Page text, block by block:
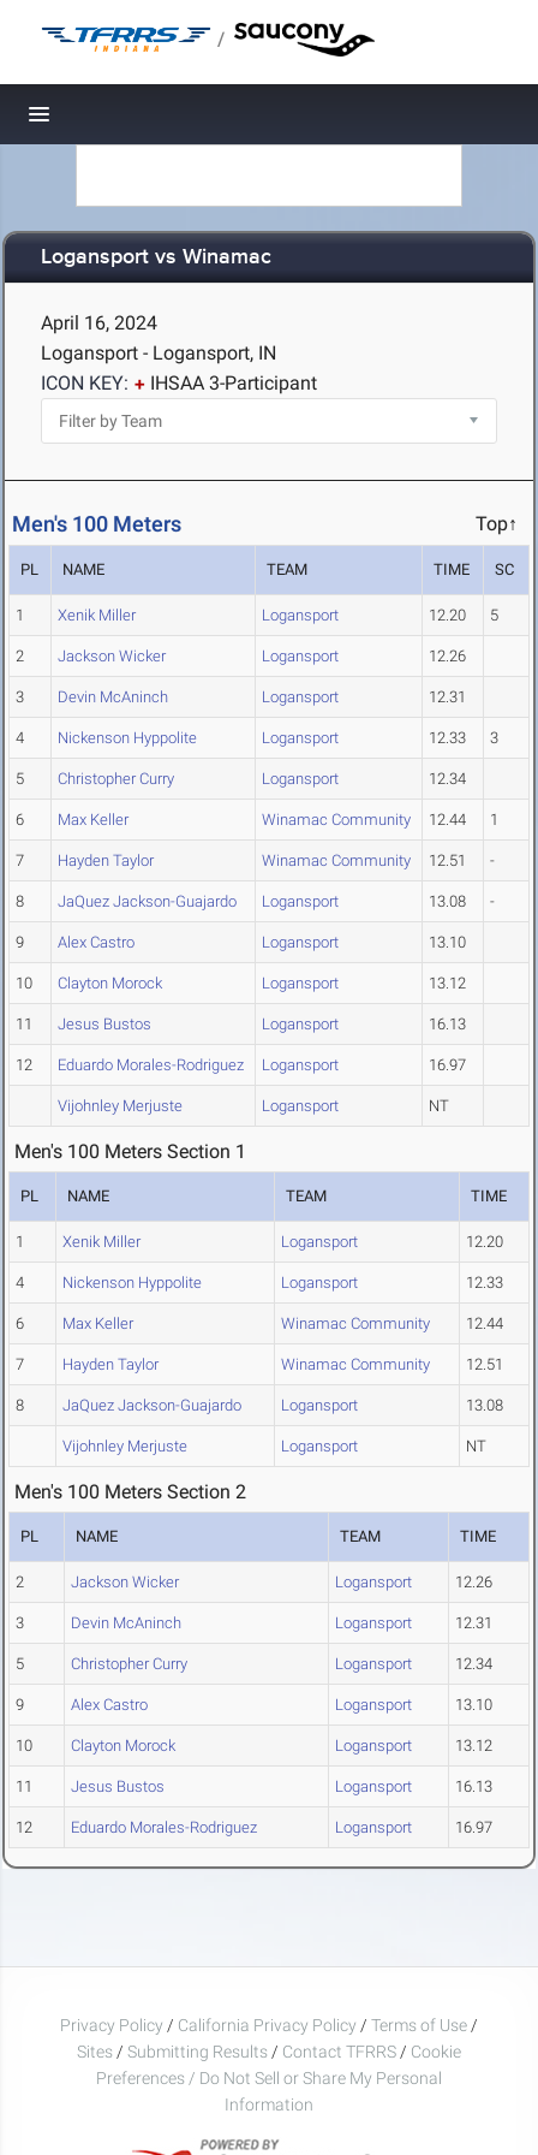
/
Toggle navigation
Logansport vs Winamac
April 16, 2024
Logansport - Logansport, IN
ICON KEY:
IHSAA 3-Participant
Men's 100 Meters Top↑
PL NAME TEAM TIME SC
1 Xenik Miller Logansport 12.20 5
2 Jackson Wicker Logansport 12.26
3 Devin McAninch Logansport 12.31
4 Nickenson Hyppolite Logansport 12.33 3
5 Christopher Curry Logansport 12.34
6 Max Keller Winamac Community 12.44 1
7 Hayden Taylor Winamac Community 12.51 -
8 JaQuez Jackson-Guajardo Logansport 13.08 -
9 Alex Castro Logansport 13.10
10 Clayton Morock Logansport 13.12
11 Jesus Bustos Logansport 16.13
12 Eduardo Morales-Rodriguez Logansport 16.97
Vijohnley Merjuste Logansport NT
Men's 100 Meters Section 1
PL NAME TEAM TIME
1 Xenik Miller Logansport 12.20
4 Nickenson Hyppolite Logansport 12.33
6 Max Keller Winamac Community 12.44
7 Hayden Taylor Winamac Community 12.51
8 JaQuez Jackson-Guajardo Logansport 13.08
Vijohnley Merjuste Logansport NT
Men's 100 Meters Section 2
PL NAME TEAM TIME
2 Jackson Wicker Logansport 12.26
3 Devin McAninch Logansport 12.31
5 Christopher Curry Logansport 12.34
9 Alex Castro Logansport 13.10
10 Clayton Morock Logansport 13.12
11 Jesus Bustos Logansport 16.13
12 Eduardo Morales-Rodriguez Logansport 16.97
Privacy Policy / California Privacy Policy / Terms of Use /
Sites / Submitting Results / Contact TFRRS / Cookie
Preferences / Do Not Sell or Share My Personal
Information